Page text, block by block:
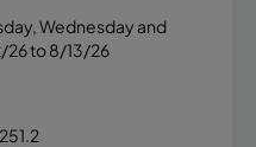
Wednesday and
26 to 8/13/26